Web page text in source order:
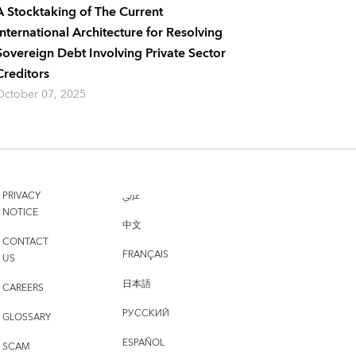
Stocktaking of The Current
Architecture for Resolving
Debt Involving Private Sector
07, 2025
PRIVACY
NOTICE
CONTACT
US
CAREERS
GLOSSARY
SCAM
عربي
中文
FRANÇAIS
日本語
РУССКИЙ
ESPAÑOL